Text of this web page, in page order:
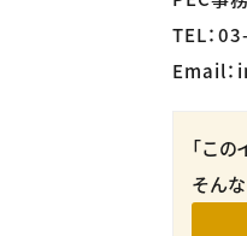
TEL：
Email
「こ
そん